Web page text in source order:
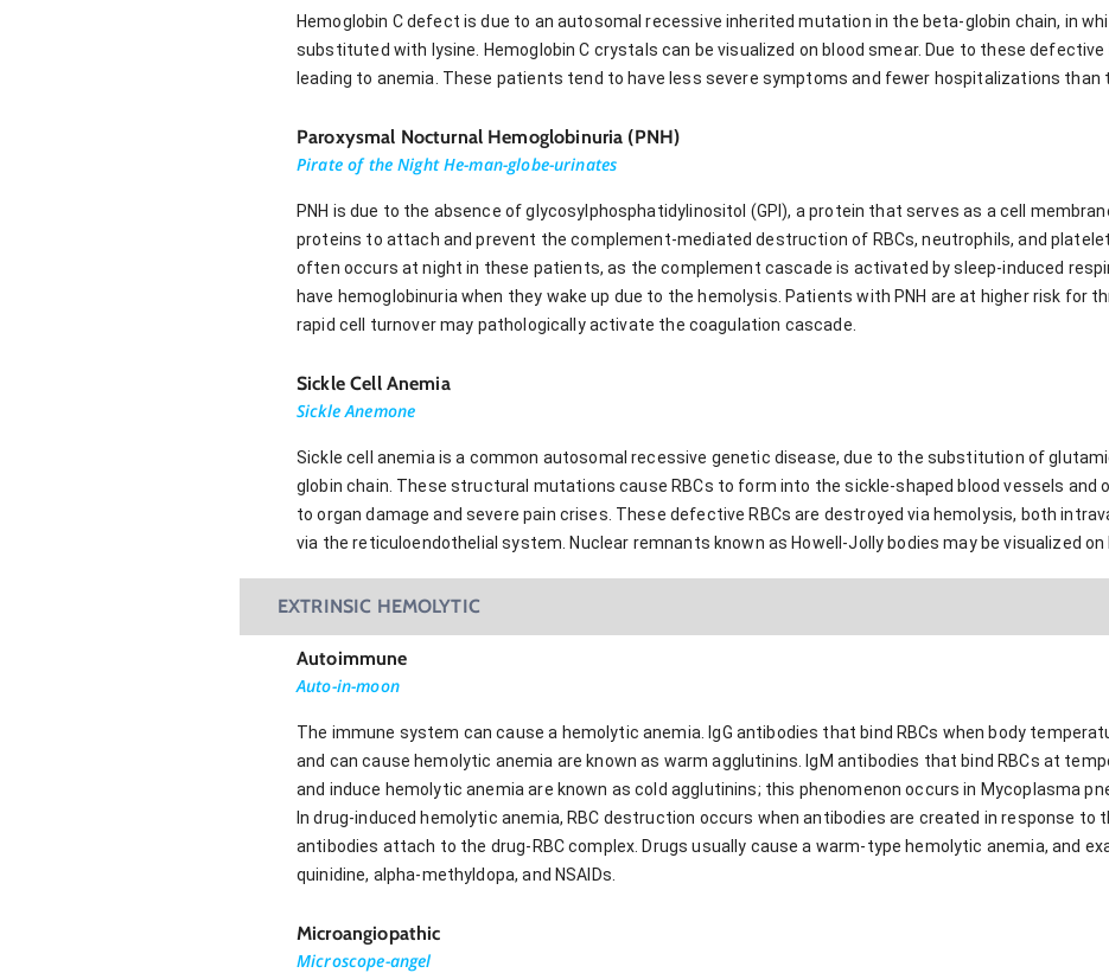
Hemoglobin C defect is due to an autosomal recessive inherited mutation in the beta-globin chain, in
substituted with lysine. Hemoglobin C crystals can be visualized on blood smear. Due to these defective
leading to anemia. These patients tend to have less severe symptoms and fewer hospitalizations than
Paroxysmal Nocturnal Hemoglobinuria (PNH)
Pirate of the Night He-man-globe-urinates
PNH is due to the absence of glycosylphosphatidylinositol (GPI), a protein that serves as a cell
proteins to attach and prevent the complement-mediated destruction of RBCs, neutrophils, and
often occurs at night in these patients, as the complement cascade is activated by sleep-induced
have hemoglobinuria when they wake up due to the hemolysis. Patients with PNH are at higher risk for
rapid cell turnover may pathologically activate the coagulation cascade.
Sickle Cell Anemia
Sickle Anemone
Sickle cell anemia is a common autosomal recessive genetic disease, due to the substitution of
globin chain. These structural mutations cause RBCs to form into the sickle-shaped blood vessels and
to organ damage and severe pain crises. These defective RBCs are destroyed via hemolysis, both
via the reticuloendothelial system. Nuclear remnants known as Howell-Jolly bodies may be visualized on
EXTRINSIC HEMOLYTIC
Autoimmune
Auto-in-moon
The immune system can cause a hemolytic anemia. IgG antibodies that bind RBCs when body
and can cause hemolytic anemia are known as warm agglutinins. IgM antibodies that bind RBCs at
and induce hemolytic anemia are known as cold agglutinins; this phenomenon occurs in Mycoplasma
In drug-induced hemolytic anemia, RBC destruction occurs when antibodies are created in response to
antibodies attach to the drug-RBC complex. Drugs usually cause a warm-type hemolytic anemia, and
quinidine, alpha-methyldopa, and NSAIDs.
Microangiopathic
Microscope-angel